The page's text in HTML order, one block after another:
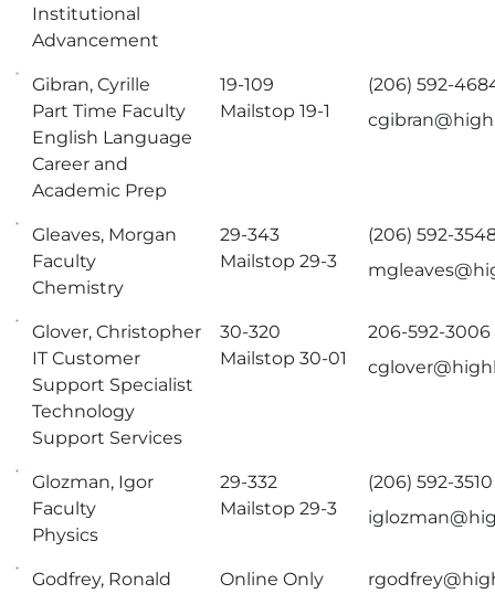
Institutional
Advancement
Gibran, Cyrille
Part Time Faculty
English Language
Career and
Academic Prep
19-109
Mailstop 19-1
(206) 592-
Gleaves, Morgan
Faculty
Chemistry
29-343
Mailstop 29-3
(206) 592-
Glover, Christopher
IT Customer
Support Specialist
Technology
Support Services
30-320
Mailstop 30-01
206-592-3006
Glozman, Igor
Faculty
Physics
29-332
Mailstop 29-3
(206) 592-3510
Godfrey, Ronald
Online Only